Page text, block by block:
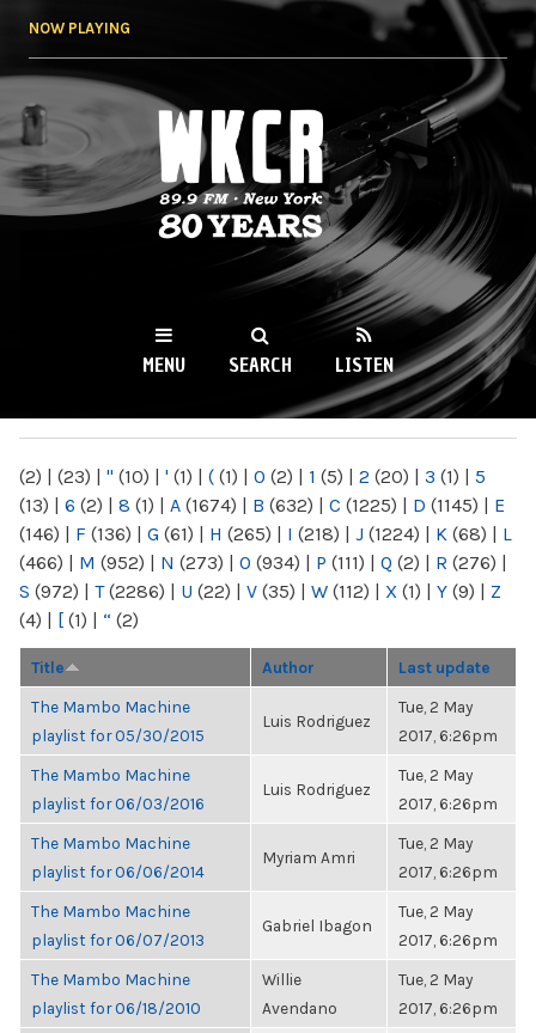
NOW PLAYING
WKCR 89.9FM
NY
MENU SEARCH LISTEN
(2) | (23) | " (10) | ' (1) | ( (1) | 0 (2) | 1 (5) | 2 (20) | 3 (1) | 5
(13) | 6 (2) | 8 (1) | A (1674) | B (632) | C (1225) | D (1145) | E
(146) | F (136) | G (61) | H (265) | I (218) | J (1224) | K (68) | L
(466) | M (952) | N (273) | O (934) | P (111) | Q (2) | R (276) |
S (972) | T(2286) | U (22) | V (35) | W (112) | X (1) | Y (9) | Z
(4) | [ (1) | “ (2)
Title Author Last update
The Mambo Machine
playlist for 05/30/2015
Luis Rodriguez
Tue, 2 May
2017, 6:26pm
The Mambo Machine
playlist for 06/03/2016
Luis Rodriguez
Tue, 2 May
2017, 6:26pm
The Mambo Machine
playlist for 06/06/2014
Myriam Amri
Tue, 2 May
2017, 6:26pm
The Mambo Machine
playlist for 06/07/2013
Gabriel Ibagon
Tue, 2 May
2017, 6:26pm
The Mambo Machine
playlist for 06/18/2010
Willie
Avendano
Tue, 2 May
2017, 6:26pm